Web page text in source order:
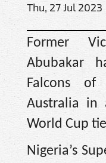
Thu, 27 Jul
Former
Abubakar
Falcons
Australia in
World Cup
Nigeria’s